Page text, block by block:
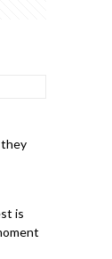
they
is